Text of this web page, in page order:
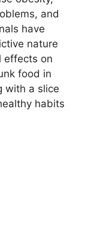
and
have
nature
effects on
food in
with a slice
habits